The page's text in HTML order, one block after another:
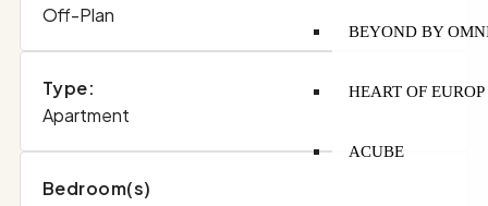
BEYOND BY
HEART OF EUROP
ACUBE
Off-Plan
Type:
Apartment
Bedroom(s)